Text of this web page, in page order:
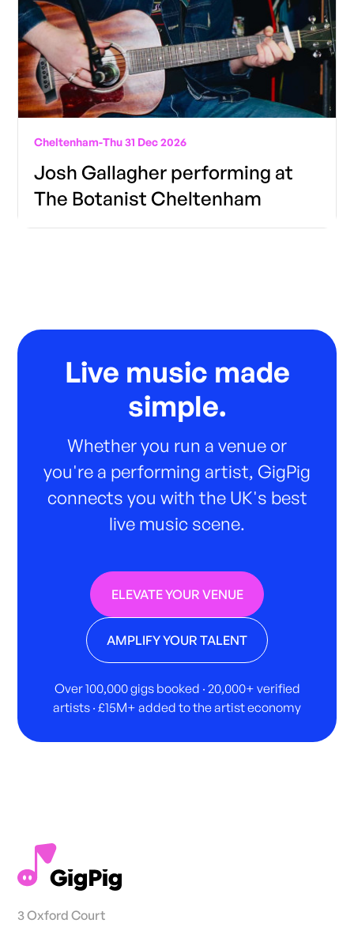
Cheltenham-Thu 31 Dec 2026
Josh Gallagher performing at
The Botanist Cheltenham
Live music made
simple.
Whether you run a venue or
you're a performing artist, GigPig
connects you with the UK's best
live music scene.
ELEVATE YOUR VENUE
AMPLIFY YOUR TALENT
Over 100,000 gigs booked · 20,000+ verified
artists · £15M+ added to the artist economy
3 Oxford Court